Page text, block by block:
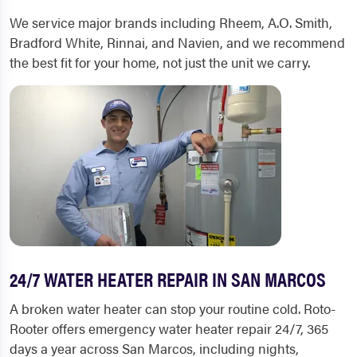
We service major brands including Rheem, A.O. Smith,
Bradford White, Rinnai, and Navien, and we recommend
the best fit for your home, not just the unit we carry.
24/7 WATER HEATER REPAIR IN SAN MARCOS
A broken water heater can stop your routine cold. Roto-
Rooter offers emergency water heater repair 24/7, 365
days a year across San Marcos, including nights,